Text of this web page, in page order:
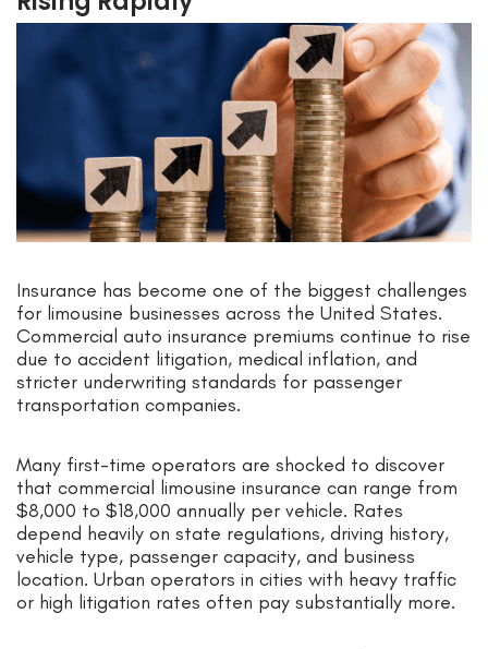
Insurance has become one of the biggest challenges
for limousine businesses across the United States.
Commercial auto insurance premiums continue to rise
due to accident litigation, medical inflation, and
stricter underwriting standards for passenger
transportation companies.
Many first-time operators are shocked to discover
that commercial limousine insurance can range from
$8,000 to $18,000 annually per vehicle. Rates
depend heavily on state regulations, driving history,
vehicle type, passenger capacity, and business
location. Urban operators in cities with heavy traffic
or high litigation rates often pay substantially more.